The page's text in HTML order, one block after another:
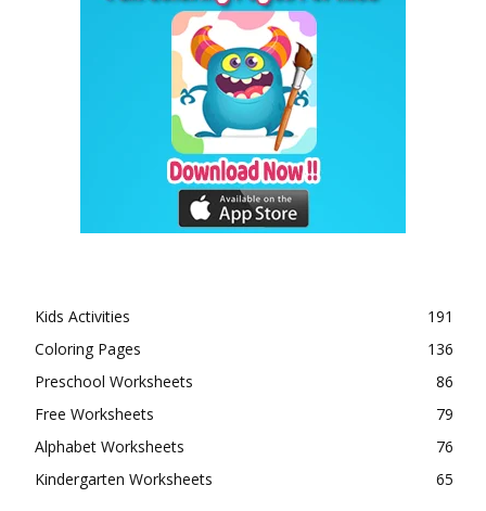
Kids Activities
191
Coloring Pages
136
Preschool Worksheets
86
Free Worksheets
79
Alphabet Worksheets
76
Kindergarten Worksheets
65